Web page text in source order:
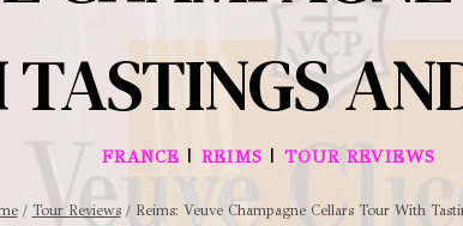
FRANCE |REIMS |TOUR REVIEWS
/ Tour Reviews / Reims: Veuve Champagne Cellars Tour With